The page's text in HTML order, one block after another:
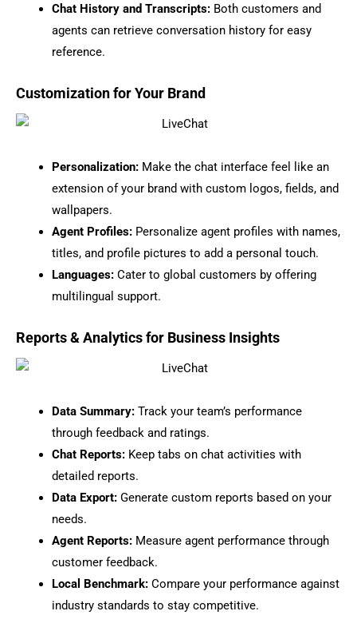
Chat History and Transcripts: Both customers and
agents can retrieve conversation history for easy
reference.
Customization for Your Brand
Personalization: Make the chat interface feel like an
extension of your brand with custom logos, fields, and
wallpapers.
Agent Profiles: Personalize agent profiles with names,
titles, and profile pictures to add a personal touch.
Languages: Cater to global customers by offering
multilingual support.
Reports & Analytics for Business Insights
Data Summary: Track your team’s performance
through feedback and ratings.
Chat Reports: Keep tabs on chat activities with
detailed reports.
Data Export: Generate custom reports based on your
needs.
Agent Reports: Measure agent performance through
customer feedback.
Local Benchmark: Compare your performance against
industry standards to stay competitive.